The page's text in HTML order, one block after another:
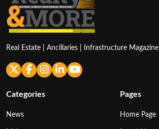
Real Estate | Ancillaries | Infrastructure Magazine
Categories
News
Pages
Home Page